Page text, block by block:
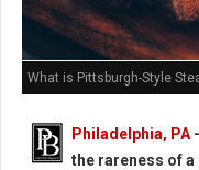
What is Pittsburgh-Style
Philadelphia, PA-
the rareness of a